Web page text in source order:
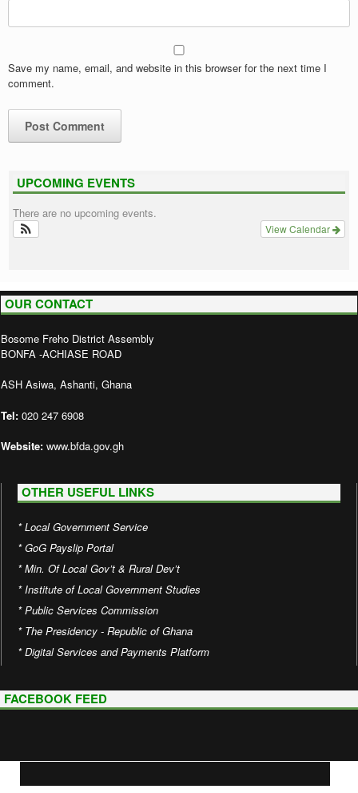
Save my name, email, and website in this browser for the next time I
comment.
UPCOMING EVENTS
There are no upcoming events.
View Calendar
OUR CONTACT
Bosome Freho District Assembly
BONFA -ACHIASE ROAD
ASH Asiwa, Ashanti, Ghana
Tel: 020 247 6908
Website: www.bfda.gov.gh
OTHER USEFUL LINKS
*Local Government Service
*GoG Payslip Portal
*Min. Of Local Gov’t & Rural Dev’t
*Institute of Local Government Studies
*Public Services Commission
* The Presidency - Republic of Ghana
*Digital Services and Payments Platform
FACEBOOK FEED